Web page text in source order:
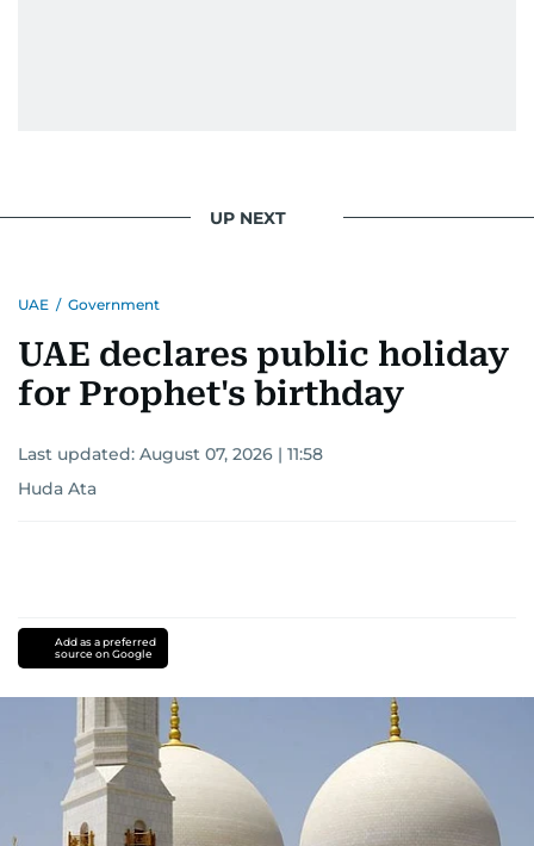
UP NEXT
UAE / Government
UAE declares public holiday
for Prophet's birthday
Last updated: August 07, 2026 | 11:58
Huda Ata
Add as a preferred
source on Google